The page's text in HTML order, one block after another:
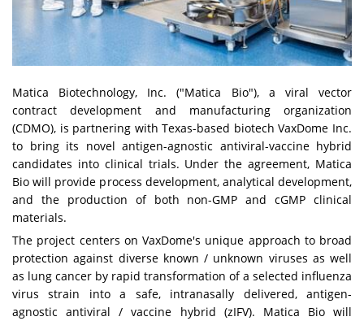
Matica Biotechnology, Inc. ("Matica Bio"), a viral vector
contract development and manufacturing organization
(CDMO), is partnering with Texas-based biotech VaxDome Inc.
to bring its novel antigen-agnostic antiviral-vaccine hybrid
candidates into clinical trials. Under the agreement, Matica
Bio will provide process development, analytical development,
and the production of both non-GMP and cGMP clinical
materials.
The project centers on VaxDome's unique approach to broad
protection against diverse known / unknown viruses as well
as lung cancer by rapid transformation of a selected influenza
virus strain into a safe, intranasally delivered, antigen-
agnostic antiviral / vaccine hybrid (zIFV). Matica Bio will